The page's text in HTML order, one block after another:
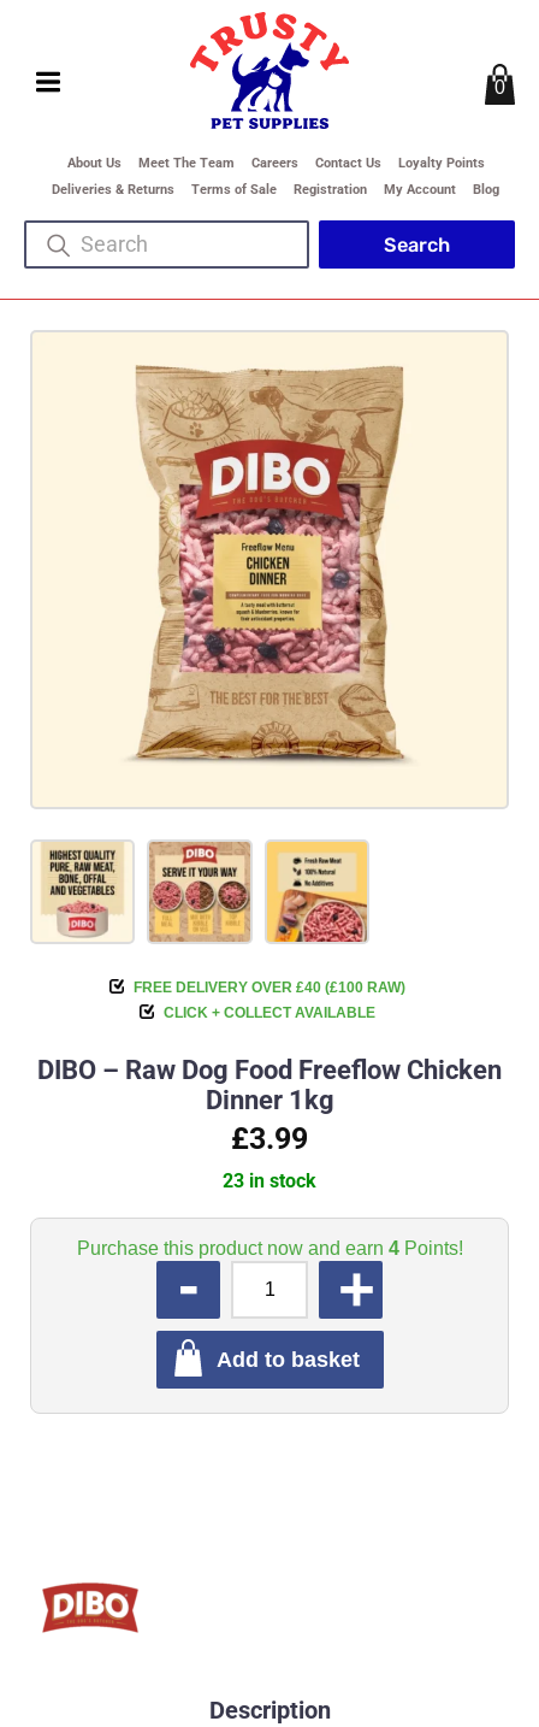
About Us Meet The Team Careers Contact Us
Loyalty Points
Deliveries & Returns
Terms of Sale Registration My Account Blog
0
FREE DELIVERY OVER £40 (£100 RAW)
CLICK + COLLECT AVAILABLE
DIBO – Raw Dog Food Freeflow Chicken
Dinner 1kg
£3.99
23 in stock
Purchase this product now and earn 4Points!
Add to basket
Description